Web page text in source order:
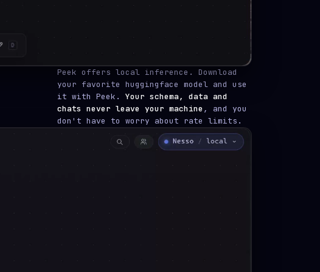
Peek offers local inference. Download
your favorite huggingface model and use
it with Peek. Your schema, data and
chats never leave your machine , and you
don't have to worry about rate limits.